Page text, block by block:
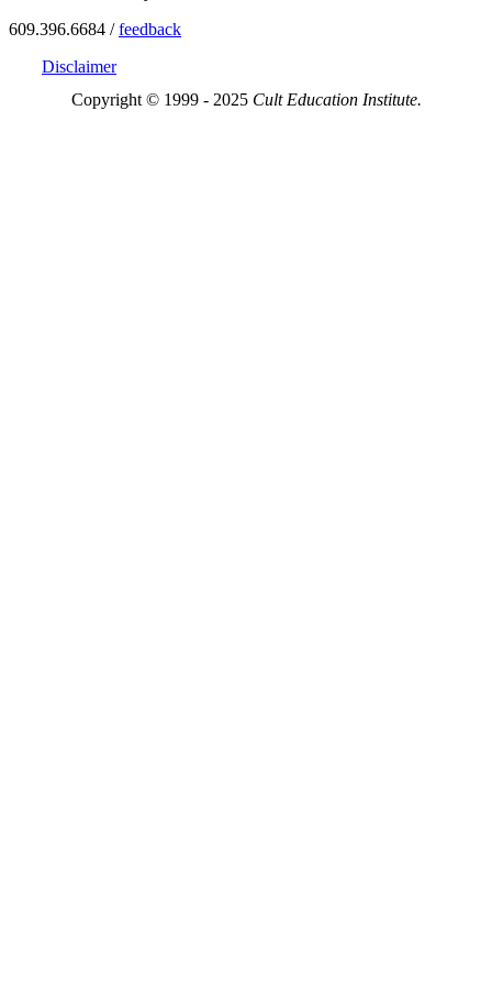
609.396.6684 /feedback
Disclaimer
Copyright © 1999 - 2025 Cult Education Institute.